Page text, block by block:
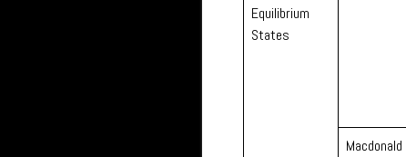
Equilibrium
States
Macdonald